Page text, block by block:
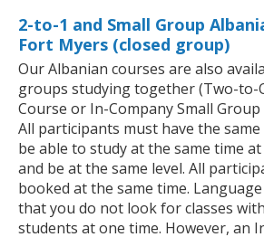
2-to-1 and Small Group
Fort Myers (closed group)
Our Albanian courses are also
groups studying together (Two-to-
Course or In-Company Small
All participants must have the
be able to study at the same time
and be at the same level. All
booked at the same time.
that you do not look for classes
students at one time. However, an